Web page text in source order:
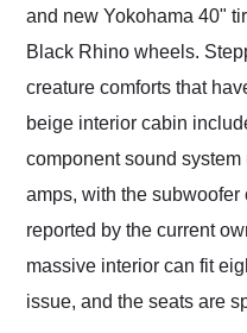
and new Yokohama 40"
Black Rhino wheels.
creature comforts that
beige interior cabin
component sound
amps, with the
reported by the current
massive interior can fit
issue, and the seats are